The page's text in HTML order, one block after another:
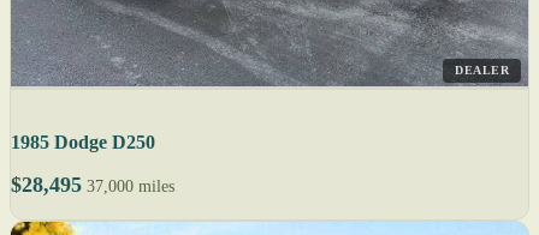
DEALER
1985 Dodge D250
$28,495 37,000 miles